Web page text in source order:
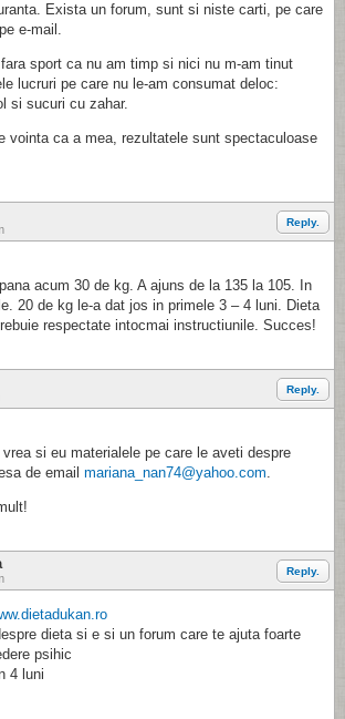
Exista un forum, sunt si niste carti, pe care
e-mail.
sport ca nu am timp si nici nu m-am tinut
lucruri pe care nu le-am consumat deloc:
si sucuri cu zahar.
vointa ca a mea, rezultatele sunt spectaculoase
Reply.
acum 30 de kg. A ajuns de la 135 la 105. In
20 de kg le-a dat jos in primele 3 – 4 luni. Dieta
respectate intocmai instructiunile. Succes!
Reply.
si eu materialele pe care le aveti despre
de email mariana_nan74@yahoo.com.
Reply.
dieta si e si un forum care te ajuta foarte
psihic
4 luni